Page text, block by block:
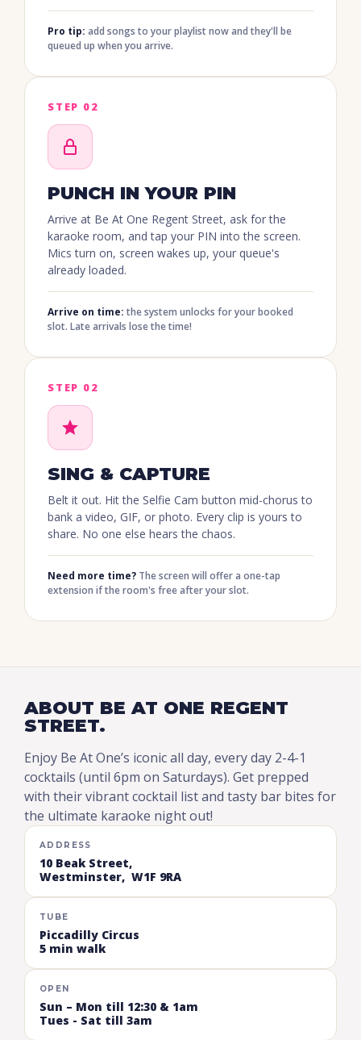
Pro tip: add songs to your playlist now and they'll be
queued up when you arrive.
STEP 02
PUNCH IN YOUR PIN
Arrive at Be At One Regent Street, ask for the
karaoke room, and tap your PIN into the screen.
Mics turn on, screen wakes up, your queue's
already loaded.
Arrive on time: the system unlocks for your booked
slot. Late arrivals lose the time!
STEP 02
SING & CAPTURE
Belt it out. Hit the Selfie Cam button mid-chorus to
bank a video, GIF, or photo. Every clip is yours to
share. No one else hears the chaos.
Need more time? The screen will offer a one-tap
extension if the room's free after your slot.
ABOUT BE AT ONE REGENT
STREET.
Enjoy Be At One’s iconic all day, every day 2-4-1
cocktails (until 6pm on Saturdays). Get prepped
with their vibrant cocktail list and tasty bar bites for
the ultimate karaoke night out!
ADDRESS
10 Beak Street,
Westminster, W1F 9RA
TUBE
Piccadilly Circus
5 min walk
OPEN
Sun – Mon till 12:30 & 1am
Tues - Sat till 3am